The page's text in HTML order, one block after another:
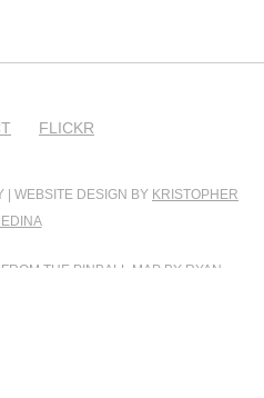
FLICKR
WEBSITE DESIGN BY KRISTOPHER
THE PINBALL MAP BY RYAN